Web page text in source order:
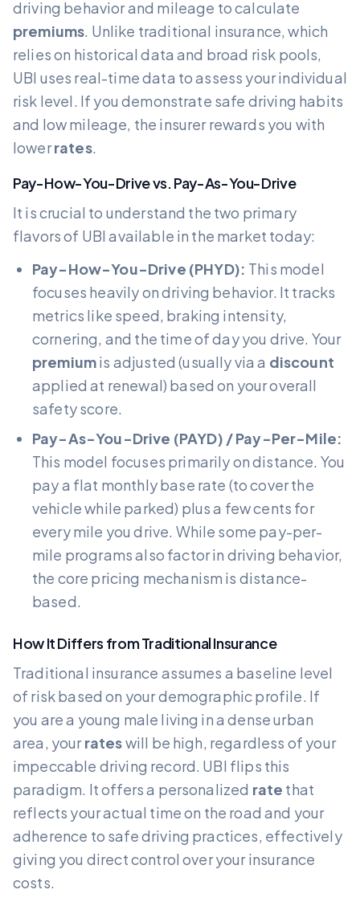
driving behavior and mileage to calculate
premiums. Unlike traditional insurance, which
relies on historical data and broad risk pools,
UBI uses real-time data to assess your individual
risk level. If you demonstrate safe driving habits
and low mileage, the insurer rewards you with
lowerrates.
Pay-How-You-Drive vs. Pay-As-You-Drive
It is crucial to understand the two primary
flavors of UBI available in the market today:
Pay-How-You-Drive (PHYD): This model
focuses heavily on driving behavior. It tracks
metrics like speed, braking intensity,
cornering, and the time of day you drive. Your
premiumis adjusted (usually via a discount
applied at renewal) based on your overall
safety score.
Pay-As-You-Drive (PAYD) / Pay-Per-Mile:
This model focuses primarily on distance. You
pay a flat monthly base rate (to cover the
vehicle while parked) plus a few cents for
every mile you drive. While some pay-per-
mile programs also factor in driving behavior,
the core pricing mechanism is distance-
based.
How It Differs from Traditional Insurance
Traditional insurance assumes a baseline level
of risk based on your demographic profile. If
you are a young male living in a dense urban
area, yourrateswill be high, regardless of your
impeccable driving record. UBI flips this
paradigm. It offers a personalized rate that
reflects your actual time on the road and your
adherence to safe driving practices, effectively
giving you direct control over your insurance
costs.